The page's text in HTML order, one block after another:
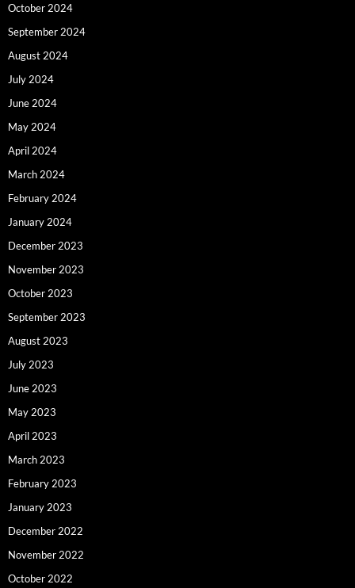
October 2024
September 2024
August 2024
July 2024
June 2024
May 2024
April 2024
March 2024
February 2024
January 2024
December 2023
November 2023
October 2023
September 2023
August 2023
July 2023
June 2023
May 2023
April 2023
March 2023
February 2023
January 2023
December 2022
November 2022
October 2022